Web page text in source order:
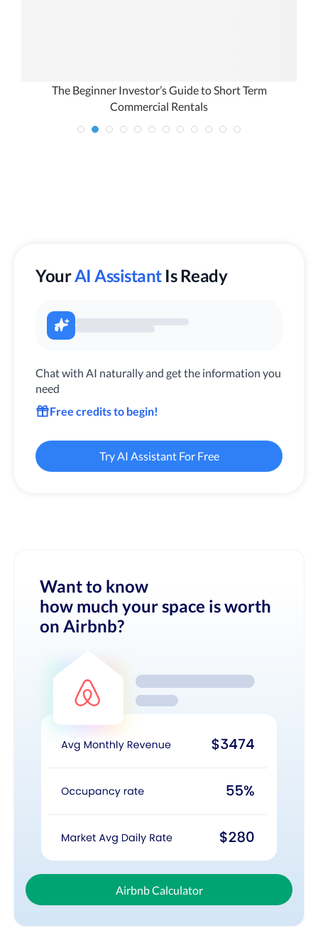
The Beginner Investor’s Guide to Short Term
Commercial Rentals
YourAI Assistant Is Ready
Chat with AI naturally and get the information you
need
Free credits to begin!
Try AI Assistant For Free
Want to know
how much your space is worth
on Airbnb?
Airbnb Calculator